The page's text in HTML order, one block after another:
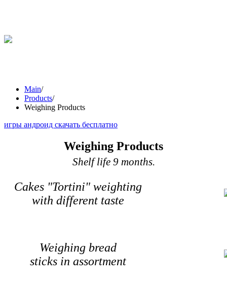
Main/
Products/
Weighing Products
игры андроид скачать бесплатно
Weighing Products
Shelf life 9 months.
Cakes "Tortini" weighting
with different taste
Weighing bread
sticks in assortment